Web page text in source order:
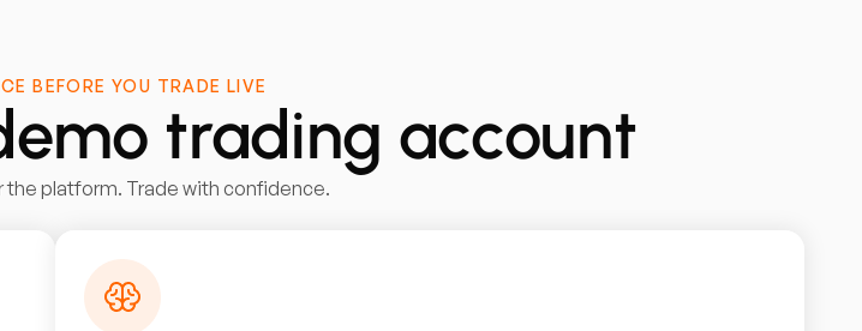
BEFORE YOU TRADE LIVE
trading account
the platform. Trade with confidence.